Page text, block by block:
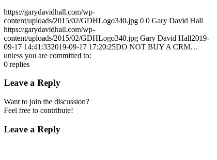
https://garydavidhall.com/wp-
content/uploads/2015/02/GDHLogo340.jpg 0 0 Gary David Hall
https://garydavidhall.com/wp-
content/uploads/2015/02/GDHLogo340.jpg Gary David Hall2019-
09-17 14:41:332019-09-17 17:20:25DO NOT BUY A CRM…
unless you are committed to:
0 replies
Leave a Reply
Want to join the discussion?
Feel free to contribute!
Leave a Reply